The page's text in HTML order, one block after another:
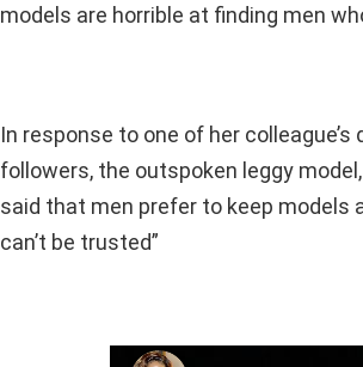
models are horrible at finding men
In response to one of her
followers, the outspoken leggy
said that men prefer to keep models
can’t be trusted”